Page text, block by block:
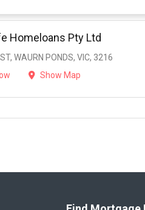
Homeloans Pty Ltd
WAURN PONDS, VIC, 3216
Show Map